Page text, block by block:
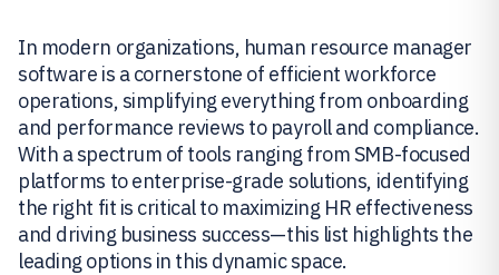
In modern organizations, human resource manager
software is a cornerstone of efficient workforce
operations, simplifying everything from onboarding
and performance reviews to payroll and compliance.
With a spectrum of tools ranging from SMB-focused
platforms to enterprise-grade solutions, identifying
the right fit is critical to maximizing HR effectiveness
and driving business success—this list highlights the
leading options in this dynamic space.